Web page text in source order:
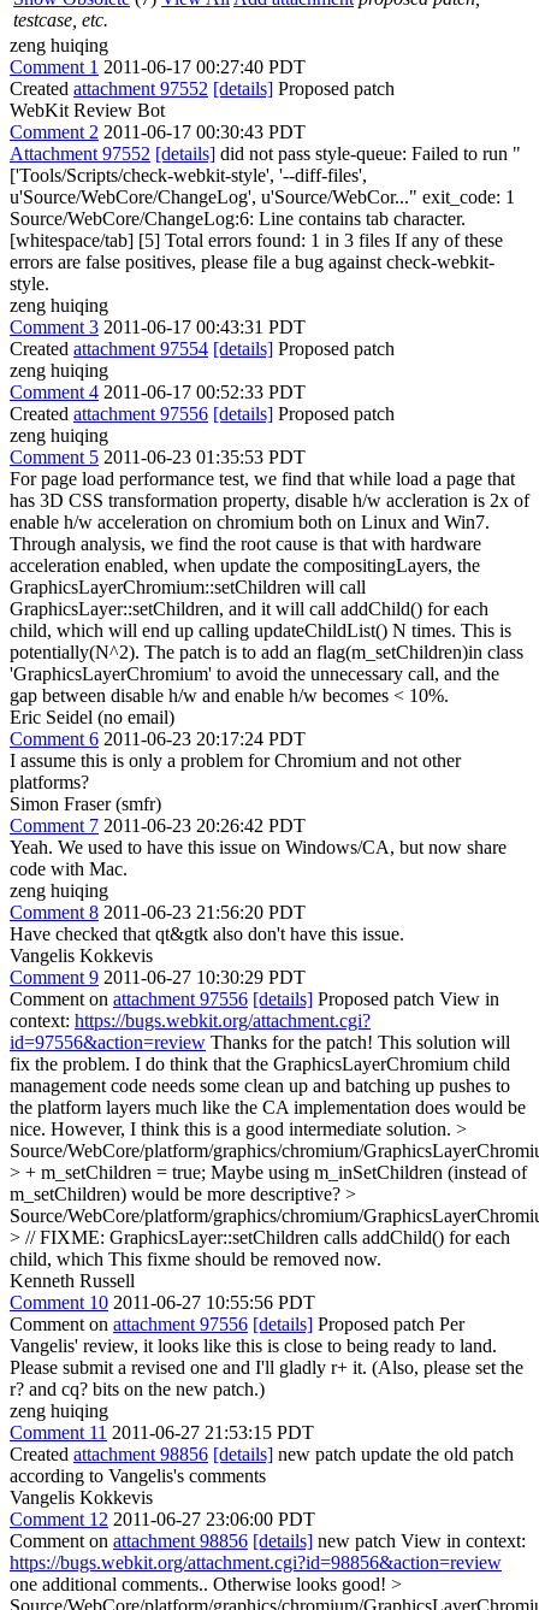
testcase, etc.
zeng huiqing
Comment 1 2011-06-17 00:27:40 PDT
Created attachment 97552 [details] Proposed patch
WebKit Review Bot
Comment 2 2011-06-17 00:30:43 PDT
Attachment 97552 [details] did not pass style-queue: Failed to run "
['Tools/Scripts/check-webkit-style', '--diff-files',
u'Source/WebCore/ChangeLog', u'Source/WebCor..." exit_code: 1
Source/WebCore/ChangeLog:6: Line contains tab character.
[whitespace/tab] [5] Total errors found: 1 in 3 files If any of these
errors are false positives, please file a bug against check-webkit-
style.
zeng huiqing
Comment 3 2011-06-17 00:43:31 PDT
Created attachment 97554 [details] Proposed patch
zeng huiqing
Comment 4 2011-06-17 00:52:33 PDT
Created attachment 97556 [details] Proposed patch
zeng huiqing
Comment 5 2011-06-23 01:35:53 PDT
For page load performance test, we find that while load a page that
has 3D CSS transformation property, disable h/w accleration is 2x of
enable h/w acceleration on chromium both on Linux and Win7.
Through analysis, we find the root cause is that with hardware
acceleration enabled, when update the compositingLayers, the
GraphicsLayerChromium::setChildren will call
GraphicsLayer::setChildren, and it will call addChild() for each
child, which will end up calling updateChildList() N times. This is
potentially(N^2). The patch is to add an flag(m_setChildren)in class
'GraphicsLayerChromium' to avoid the unnecessary call, and the
gap between disable h/w and enable h/w becomes < 10%.
Eric Seidel (no email)
Comment 6 2011-06-23 20:17:24 PDT
I assume this is only a problem for Chromium and not other
platforms?
Simon Fraser (smfr)
Comment 7 2011-06-23 20:26:42 PDT
Yeah. We used to have this issue on Windows/CA, but now share
code with Mac.
zeng huiqing
Comment 8 2011-06-23 21:56:20 PDT
Have checked that qt&gtk also don't have this issue.
Vangelis Kokkevis
Comment 9 2011-06-27 10:30:29 PDT
Comment on attachment 97556 [details] Proposed patch View in
context: https://bugs.webkit.org/attachment.cgi?
id=97556&action=review Thanks for the patch! This solution will
fix the problem. I do think that the GraphicsLayerChromium child
management code needs some clean up and batching up pushes to
the platform layers much like the CA implementation does would be
nice. However, I think this is a good intermediate solution. >
Source/WebCore/platform/graphics/chromium/
> + m_setChildren = true; Maybe using m_inSetChildren (instead of
m_setChildren) would be more descriptive? >
Source/WebCore/platform/graphics/chromium/
> // FIXME: GraphicsLayer::setChildren calls addChild() for each
child, which This fixme should be removed now.
Kenneth Russell
Comment 10 2011-06-27 10:55:56 PDT
Comment on attachment 97556 [details] Proposed patch Per
Vangelis' review, it looks like this is close to being ready to land.
Please submit a revised one and I'll gladly r+ it. (Also, please set the
r? and cq? bits on the new patch.)
zeng huiqing
Comment 11 2011-06-27 21:53:15 PDT
Created attachment 98856 [details] new patch update the old patch
according to Vangelis's comments
Vangelis Kokkevis
Comment 12 2011-06-27 23:06:00 PDT
Comment on attachment 98856 [details] new patch View in context:
https://bugs.webkit.org/attachment.cgi?id=98856&action=review
one additional comments.. Otherwise looks good! >
Source/WebCore/platform/graphics/chromium/